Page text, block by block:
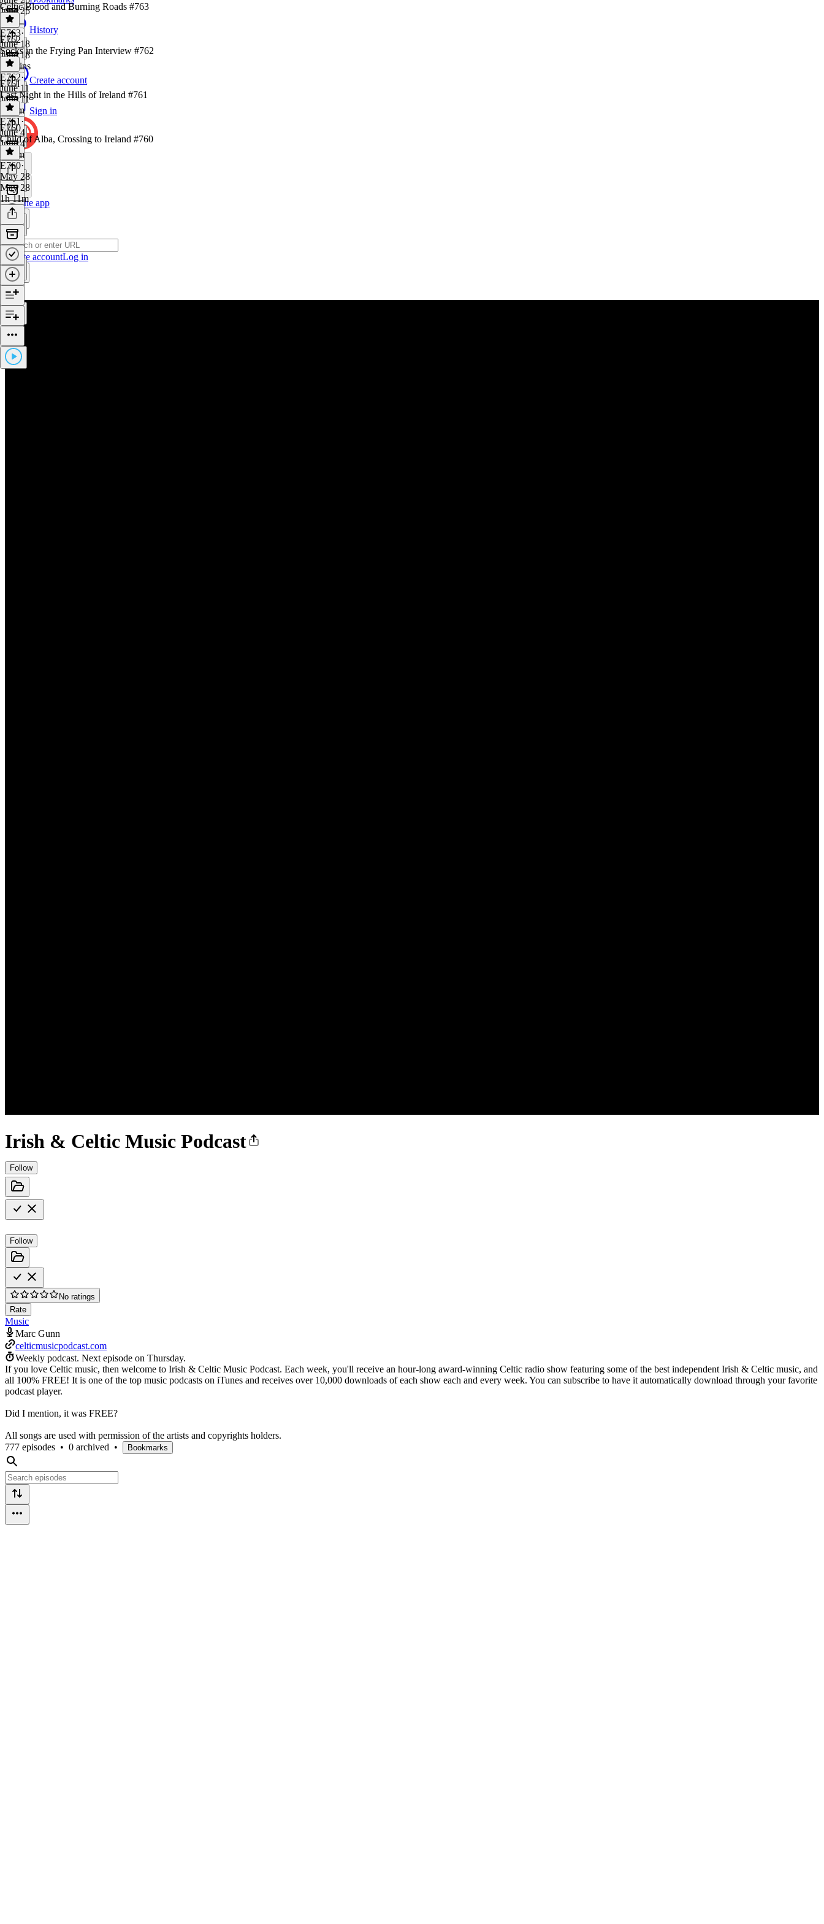
History
Create account
Sign in
Get the app
Create accountLog in
Irish & Celtic Music Podcast
Follow
Follow
No ratings
Rate
Music
Marc Gunn
celticmusicpodcast.com
Weekly podcast. Next episode on Thursday.
If you love Celtic music, then welcome to Irish & Celtic Music Podcast. Each week, you'll receive an hour-long award-winning Celtic radio show featuring some of the best independent Irish & Celtic music, and
all 100% FREE! It is one of the top music podcasts on iTunes and receives over 10,000 downloads of each show each and every week. You can subscribe to have it automatically download through your favorite
podcast player.
Did I mention, it was FREE?
All songs are used with permission of the artists and copyrights holders.
777 episodes • 0 archived • Bookmarks
June 25
1 hr
Celtic Blood and Burning Roads #763
E763·
June 18
June 18
32 mins
E762
Socks in the Frying Pan Interview #762
E762·
June 11
June 11
1h 3m
E761
Last Night in the Hills of Ireland #761
E761 ·
June 4
June 4
1h 2m
E760
Child of Alba, Crossing to Ireland #760
E760·
May 28
May 28
1h 11m